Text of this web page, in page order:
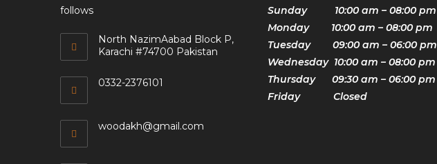
follows
North NazimAabad Block P,
Karachi #74700 Pakistan
0332-2376101
woodakh@gmail.com
Sunday 10:00 am – 08:00 pm
Monday 10:00 am – 08:00 pm
Tuesday 09:00 am – 06:00 pm
Wednesday 10:00 am – 08:00 pm
Thursday 09:30 am – 06:00 pm
Friday Closed